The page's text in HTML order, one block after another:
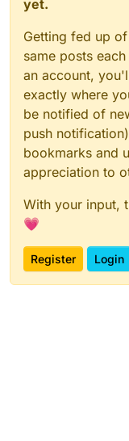
yet.
Getting fed up
same posts
an account,
exactly where
be notified of
push
bookmarks and
appreciation to
With your input,
💗
Register Login